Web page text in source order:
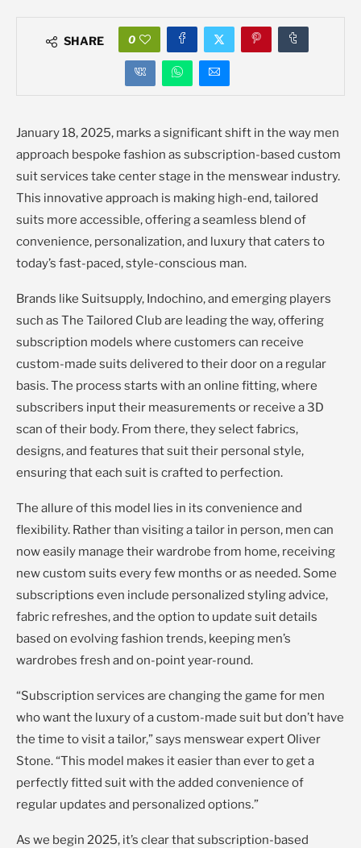
SHARE 0
January 18, 2025, marks a significant shift in the way men
approach bespoke fashion as subscription-based custom
suit services take center stage in the menswear industry.
This innovative approach is making high-end, tailored
suits more accessible, offering a seamless blend of
convenience, personalization, and luxury that caters to
today’s fast-paced, style-conscious man.
Brands like Suitsupply, Indochino, and emerging players
such as The Tailored Club are leading the way, offering
subscription models where customers can receive
custom-made suits delivered to their door on a regular
basis. The process starts with an online fitting, where
subscribers input their measurements or receive a 3D
scan of their body. From there, they select fabrics,
designs, and features that suit their personal style,
ensuring that each suit is crafted to perfection.
The allure of this model lies in its convenience and
flexibility. Rather than visiting a tailor in person, men can
now easily manage their wardrobe from home, receiving
new custom suits every few months or as needed. Some
subscriptions even include personalized styling advice,
fabric refreshes, and the option to update suit details
based on evolving fashion trends, keeping men’s
wardrobes fresh and on-point year-round.
“Subscription services are changing the game for men
who want the luxury of a custom-made suit but don’t have
the time to visit a tailor,” says menswear expert Oliver
Stone. “This model makes it easier than ever to get a
perfectly fitted suit with the added convenience of
regular updates and personalized options.”
As we begin 2025, it’s clear that subscription-based